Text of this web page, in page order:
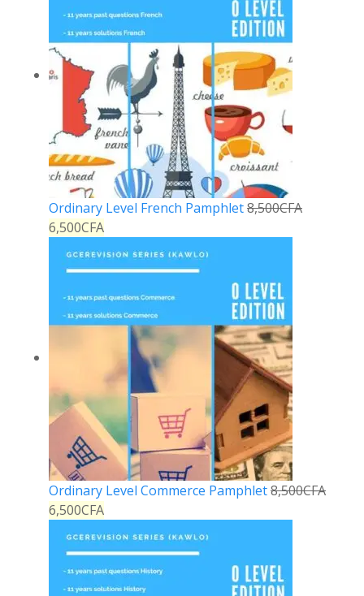
Ordinary Level French Pamphlet8,500CFA
6,500CFA
Ordinary Level Commerce Pamphlet8,500CFA
6,500CFA